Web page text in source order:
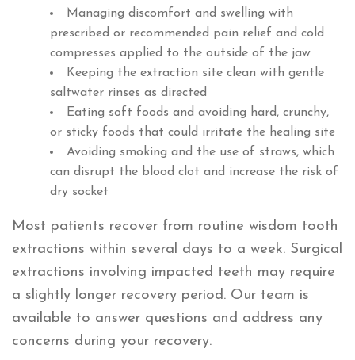
Managing discomfort and swelling with
prescribed or recommended pain relief and cold
compresses applied to the outside of the jaw
Keeping the extraction site clean with gentle
saltwater rinses as directed
Eating soft foods and avoiding hard, crunchy,
or sticky foods that could irritate the healing site
Avoiding smoking and the use of straws, which
can disrupt the blood clot and increase the risk of
dry socket
Most patients recover from routine wisdom tooth
extractions within several days to a week. Surgical
extractions involving impacted teeth may require
a slightly longer recovery period. Our team is
available to answer questions and address any
concerns during your recovery.